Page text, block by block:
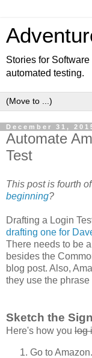
Stories for
automated testing.
December 31,
Automate
Test
This post is fourth
beginning?
Drafting a Login
drafting one for
There needs to be
besides the
blog post. Also,
they use the phrase
Sketch the
Here's how you log
Go to